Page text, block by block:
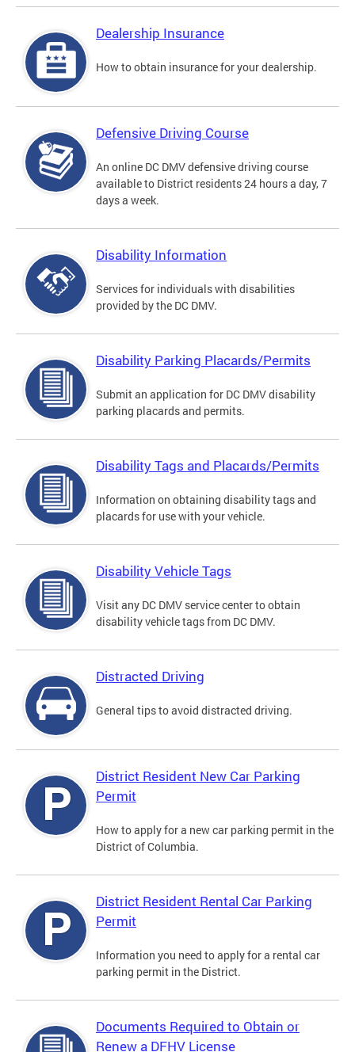
Dealership Insurance
How to obtain insurance for your dealership.
Defensive Driving Course
An online DC DMV defensive driving course
available to District residents 24 hours a day, 7
days a week.
Disability Information
Services for individuals with disabilities
provided by the DC DMV.
Disability Parking Placards/Permits
Submit an application for DC DMV disability
parking placards and permits.
Disability Tags and Placards/Permits
Information on obtaining disability tags and
placards for use with your vehicle.
Disability Vehicle Tags
Visit any DC DMV service center to obtain
disability vehicle tags from DC DMV.
Distracted Driving
General tips to avoid distracted driving.
District Resident New Car Parking
Permit
How to apply for a new car parking permit in the
District of Columbia.
District Resident Rental Car Parking
Permit
Information you need to apply for a rental car
parking permit in the District.
Documents Required to Obtain or
Renew a DFHV License